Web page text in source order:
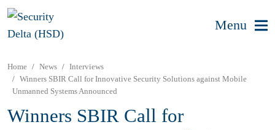
Menu
Home News
Interviews
Winners SBIR Call for Innovative Security Solutions against Mobile
Unmanned Systems Announced
Winners SBIR Call for